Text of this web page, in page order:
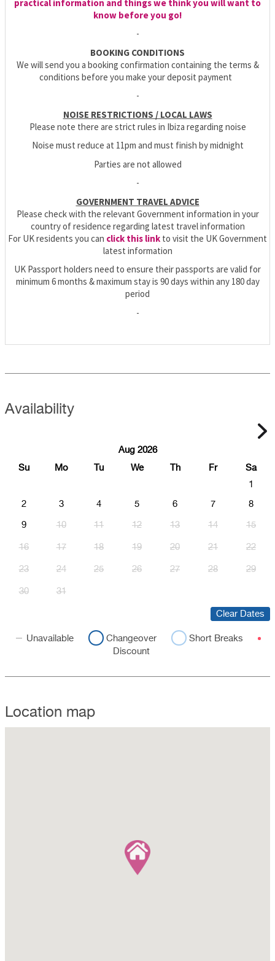
practical information and things we think you will want to
know before you go!
-
BOOKING CONDITIONS
We will send you a booking confirmation containing the terms &
conditions before you make your deposit payment
-
NOISE RESTRICTIONS / LOCAL LAWS
Please note there are strict rules in Ibiza regarding noise
Noise must reduce at 11pm and must finish by midnight
Parties are not allowed
-
GOVERNMENT TRAVEL ADVICE
Please check with the relevant Government information in your
country of residence regarding latest travel information
For UK residents you can click this link to visit the UK Government
latest information
UK Passport holders need to ensure their passports are valid for
minimum 6 months & maximum stay is 90 days within any 180 day
period
-
Availability
Aug 2026
Su
Mo Tu We Th Fr
Sa
1
2 3 4 5 6 7 8
9 10 11 12 13 14 15
16 17 18 19 20 21 22
23 24 25 26 27 28 29
30 31
Clear Dates
Unavailable Changeover
Short Breaks
Discount
Location map